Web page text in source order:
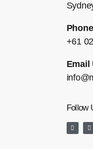
+61
Email
Follow